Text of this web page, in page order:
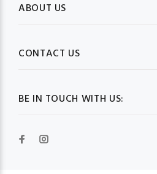
BE IN TOUCH WITH US:
ABOUT US
CONTACT US